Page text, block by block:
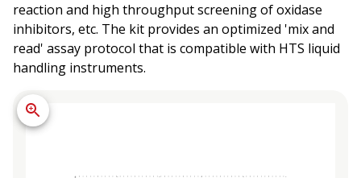
reaction and high throughput screening of oxidase
inhibitors, etc. The kit provides an optimized 'mix and
read' assay protocol that is compatible with HTS liquid
handling instruments.